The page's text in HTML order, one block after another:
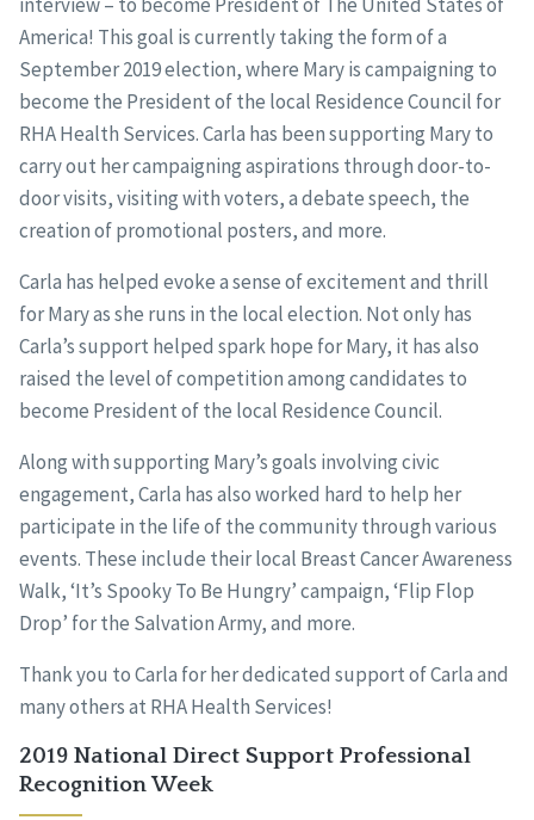
America! This goal is currently taking the form of a
September 2019 election, where Mary is campaigning to
become the President of the local Residence Council for
RHA Health Services. Carla has been supporting Mary to
carry out her campaigning aspirations through door-to-
door visits, visiting with voters, a debate speech, the
creation of promotional posters, and more.
Carla has helped evoke a sense of excitement and thrill
for Mary as she runs in the local election. Not only has
Carla’s support helped spark hope for Mary, it has also
raised the level of competition among candidates to
become President of the local Residence Council.
Along with supporting Mary’s goals involving civic
engagement, Carla has also worked hard to help her
participate in the life of the community through various
events. These include their local Breast Cancer Awareness
Walk, ‘It’s Spooky To Be Hungry’ campaign, ‘Flip Flop
Drop’ for the Salvation Army, and more.
Thank you to Carla for her dedicated support of Carla and
many others at RHA Health Services!
2019 National Direct Support Professional
Recognition Week